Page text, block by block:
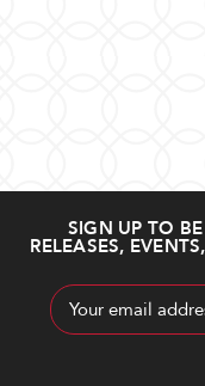
SIGN UP TO
RELEASES,
Email
Address